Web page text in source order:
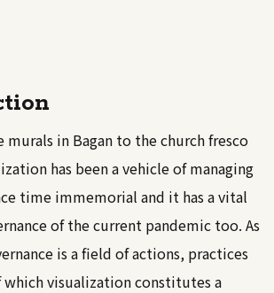
in Bagan to the church fresco
has been a vehicle of managing
time immemorial and it has a vital
of the current pandemic too. As
is a field of actions, practices
visualization constitutes a